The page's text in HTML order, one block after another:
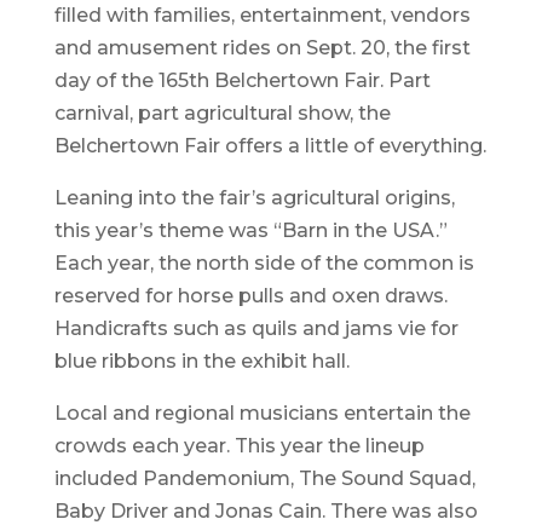
filled with families, entertainment, vendors
and amusement rides on Sept. 20, the first
day of the 165th Belchertown Fair. Part
carnival, part agricultural show, the
Belchertown Fair offers a little of everything.
Leaning into the fair’s agricultural origins,
this year’s theme was “Barn in the USA.”
Each year, the north side of the common is
reserved for horse pulls and oxen draws.
Handicrafts such as quils and jams vie for
blue ribbons in the exhibit hall.
Local and regional musicians entertain the
crowds each year. This year the lineup
included Pandemonium, The Sound Squad,
Baby Driver and Jonas Cain. There was also